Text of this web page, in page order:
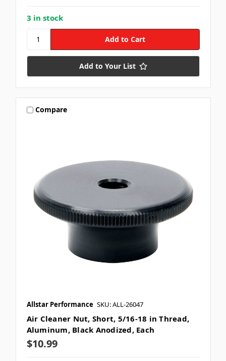
3 in stock
Add to Your List
Compare
Allstar Performance SKU: ALL-26047
Air Cleaner Nut, Short, 5/16-18 in Thread,
Aluminum, Black Anodized, Each
$10.99